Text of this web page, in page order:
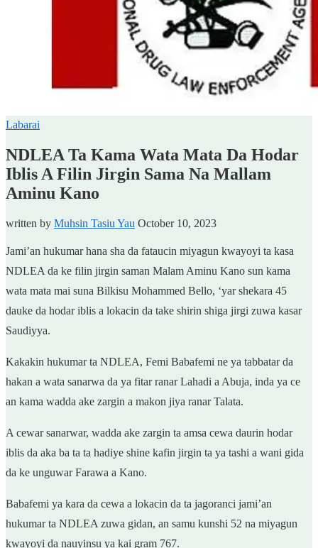
Labarai
NDLEA Ta Kama Wata Mata Da Hodar
Iblis A Filin Jirgin Sama Na Mallam
Aminu Kano
written by Muhsin Tasiu Yau October 10, 2023
Jami’an hukumar hana sha da fataucin miyagun kwayoyi ta kasa
NDLEA da ke filin jirgin saman Malam Aminu Kano sun kama
wata mata mai suna Bilkisu Mohammed Bello, ‘yar shekara 45
dauke da hodar iblis a lokacin da take shirin shiga jirgi zuwa kasar
Saudiyya.
Kakakin hukumar ta NDLEA, Femi Babafemi ne ya tabbatar da
hakan a wata sanarwa da ya fitar ranar Lahadi a Abuja, inda ya ce
an kama wadda ake zargin a makon jiya ranar Talata.
A cewar sanarwar, wadda ake zargin ta amsa cewa daurin hodar
iblis da aka ba ta ta hadiye shine kafin jirgin ta ya tashi a wani gida
da ke unguwar Farawa a Kano.
Babafemi ya kara da cewa a lokacin da ta jagoranci jami’an
hukumar ta NDLEA zuwa gidan, an samu kunshi 52 na miyagun
kwayoyi da nauyinsu ya kai gram 767.